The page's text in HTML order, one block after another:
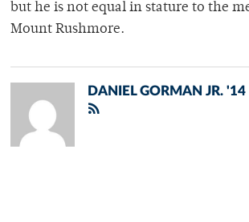
but he is not equal in stature to the
Mount Rushmore.
DANIEL GORMAN JR. '14